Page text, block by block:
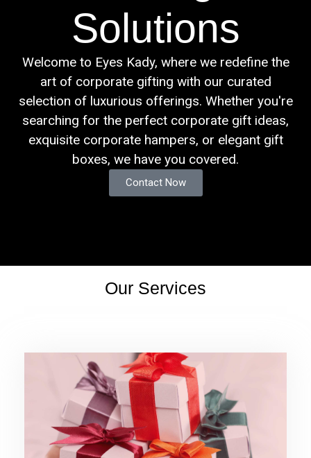
Solutions
Welcome to Eyes Kady, where we redefine the
art of corporate gifting with our curated
selection of luxurious offerings. Whether you're
searching for the perfect corporate gift ideas,
exquisite corporate hampers, or elegant gift
boxes, we have you covered.
Contact Now
Our Services